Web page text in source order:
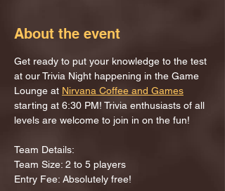
About the event
Get ready to put your knowledge to the test
at our Trivia Night happening in the Game
Lounge at Nirvana Coffee and Games
starting at 6:30 PM! Trivia enthusiasts of all
levels are welcome to join in on the fun!
Team Details:
Team Size: 2 to 5 players
Entry Fee: Absolutely free!